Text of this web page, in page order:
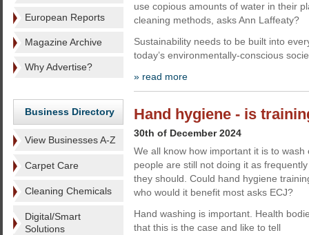
European Reports
Magazine Archive
Why Advertise?
Business Directory
View Businesses A-Z
Carpet Care
Cleaning Chemicals
Digital/Smart
Solutions
use copious amounts of water in their
cleaning methods, asks Ann Laffeaty?
Sustainability needs to be built into
today’s environmentally-conscious
» read more
Hand hygiene - is
30th of December 2024
We all know how important it is to
people are still not doing it as
they should. Could hand hygiene
who would it benefit most asks ECJ?
Hand washing is important. Health
that this is the case and like to tell